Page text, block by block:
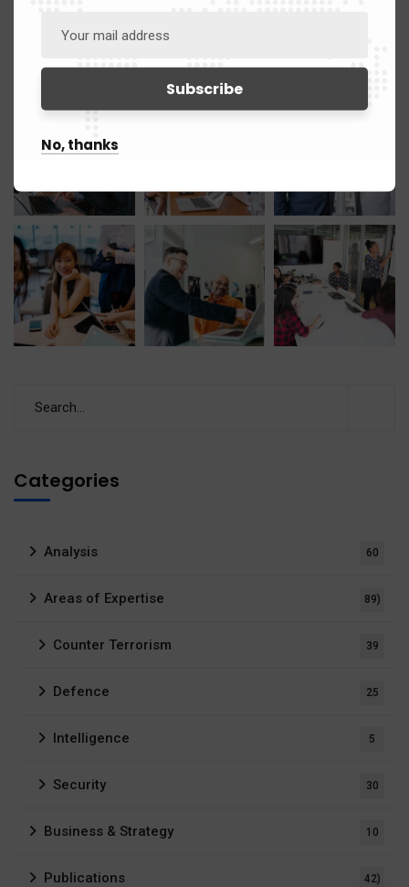
Gallery
Categories
Analysis 60
Areas of Expertise 89)
Counter Terrorism 39
Defence 25
Intelligence 5
Security 30
Business & Strategy 10
Publications 42)
No, thanks